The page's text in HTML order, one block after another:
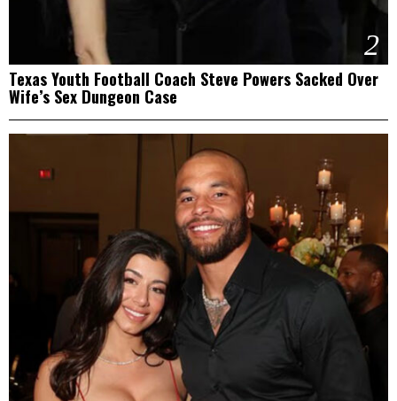
2
Texas Youth Football Coach Steve Powers Sacked Over
Wife’s Sex Dungeon Case